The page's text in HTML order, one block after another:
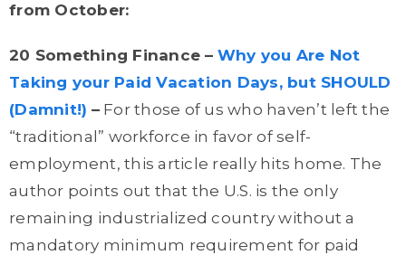
from October:
20 Something Finance – Why you Are Not
Taking your Paid Vacation Days, but SHOULD
(Damnit!) –For those of us who haven’t left the
“traditional” workforce in favor of self-
employment, this article really hits home. The
author points out that the U.S. is the only
remaining industrialized country without a
mandatory minimum requirement for paid